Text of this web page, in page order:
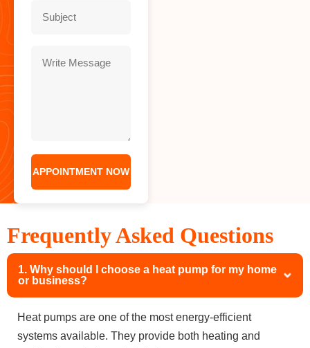
Frequently Asked Questions
1. Why should I choose a heat pump for my home
or business?
Heat pumps are one of the most energy-efficient
systems available. They provide both heating and